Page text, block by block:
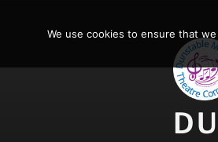
We use cookies to ensure that